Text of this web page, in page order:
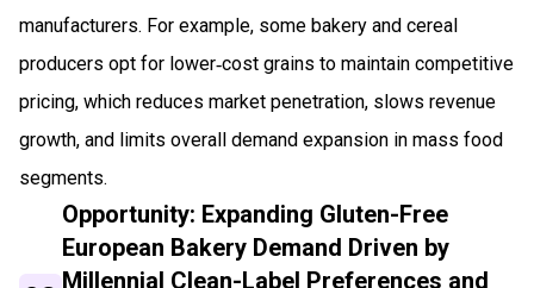
manufacturers. For example, some bakery and cereal
producers opt for lower‑cost grains to maintain competitive
pricing, which reduces market penetration, slows revenue
growth, and limits overall demand expansion in mass food
segments.
Opportunity: Expanding Gluten-Free
European Bakery Demand Driven by
Millennial Clean-Label Preferences and